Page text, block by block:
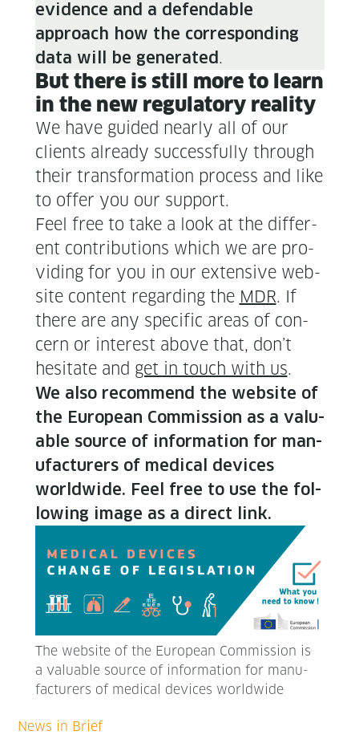
evi­dence and a defend­able
approach how the cor­re­spond­ing
data will be gen­er­at­ed .
But there is still more to learn
in the new reg­u­la­to­ry reality
We have guid­ed near­ly all of our
clients already suc­cess­ful­ly through
their trans­for­ma­tion process and like
to offer you our support.
Feel free to take a look at the dif­fer­
ent con­tri­bu­tions which we are pro­
vid­ing for you in our exten­sive web­
site con­tent regard­ing the MDR. If
there are any spe­cif­ic areas of con­
cern or inter­est above that, don’t
hes­i­tate and get in touch with us.
We also rec­om­mend the web­site of
the Euro­pean Com­mis­sion as a valu­
able source of infor­ma­tion for man­
u­fac­tur­ers of med­ical devices
world­wide. Feel free to use the fol­
low­ing image as a direct link.
The web­site of the Euro­pean Com­mis­sion is
a valu­able source of infor­ma­tion for man­u­
fac­tur­ers of med­ical devices worldwide